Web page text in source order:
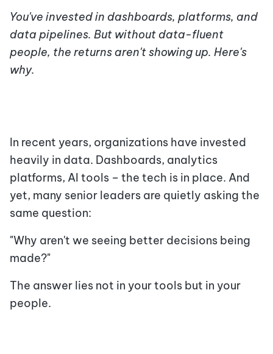
You've invested in dashboards, platforms, and
data pipelines. But without data-fluent
people, the returns aren't showing up. Here's
why.
In recent years, organizations have invested
heavily in data. Dashboards, analytics
platforms, AI tools – the tech is in place. And
yet, many senior leaders are quietly asking the
same question:
"Why aren't we seeing better decisions being
made?"
The answer lies not in your tools but in your
people.